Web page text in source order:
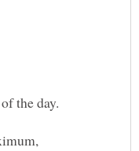
the day.